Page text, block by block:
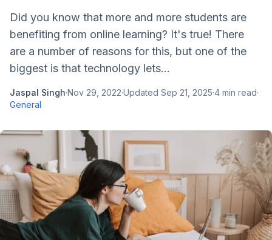
Did you know that more and more students are
benefiting from online learning? It's true! There
are a number of reasons for this, but one of the
biggest is that technology lets...
Jaspal Singh·Nov 29, 2022·Updated Sep 21, 2025·4 min read·
General